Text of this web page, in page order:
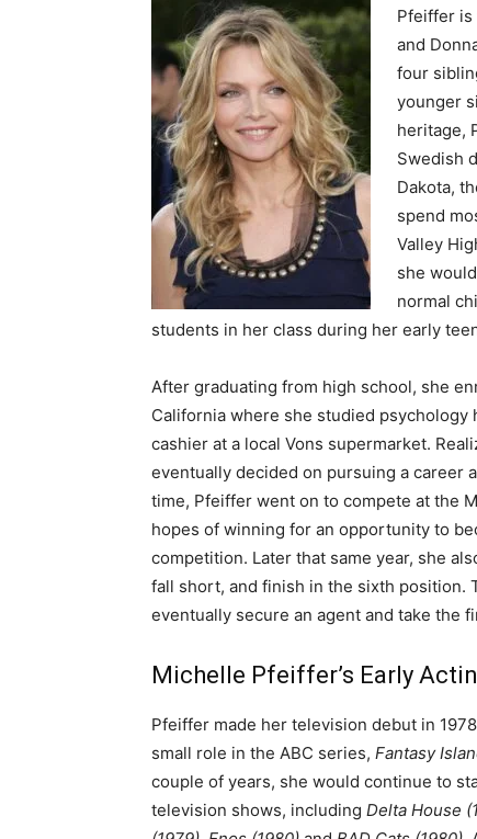
Pfeiffer is
and
four
younger
heritage,
Swedish
Dakota,
spend
Valley
she
normal
students in her class during her early
After graduating from high school, she
California where she studied
cashier at a local Vons supermarket.
eventually decided on pursuing a career
time, Pfeiffer went on to compete at the
hopes of winning for an opportunity to
competition. Later that same year, she
fall short, and finish in the sixth position.
eventually secure an agent and take the
Michelle Pfeiffer’s Early
Pfeiffer made her television debut in
small role in the ABC series, Fantasy
couple of years, she would continue to
television shows, including Delta House